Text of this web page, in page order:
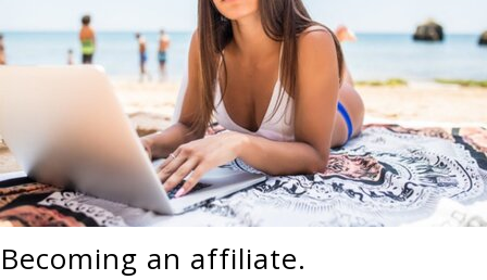
Becoming an affiliate.